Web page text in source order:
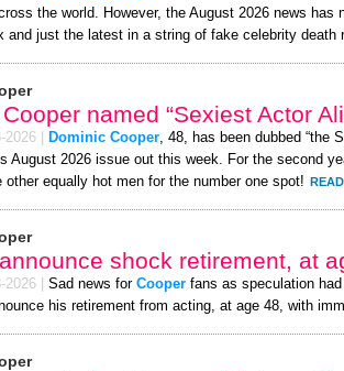
the world. However, the August 2026 news has
and just the latest in a string of fake celebrity death
named “Sexiest Actor
2026 Dominic Cooper, 48, has been dubbed “the
August 2026 issue out this week. For the second
other equally hot men for the number one spot!
shock retirement, at
2026 Sad news for Cooper fans as speculation
his retirement from acting, at age 48, with